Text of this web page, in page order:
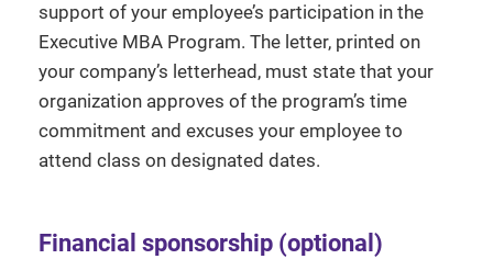
support of your employee’s participation in the
Executive MBA Program. The letter, printed on
your company’s letterhead, must state that your
organization approves of the program’s time
commitment and excuses your employee to
attend class on designated dates.
Financial sponsorship (optional)